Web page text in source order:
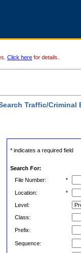
Click here for details.
Traffic/Criminal
* indicates a required field
Search For:
File Number:
*
Location:
*
Level:
Class:
Prefix:
Sequence: